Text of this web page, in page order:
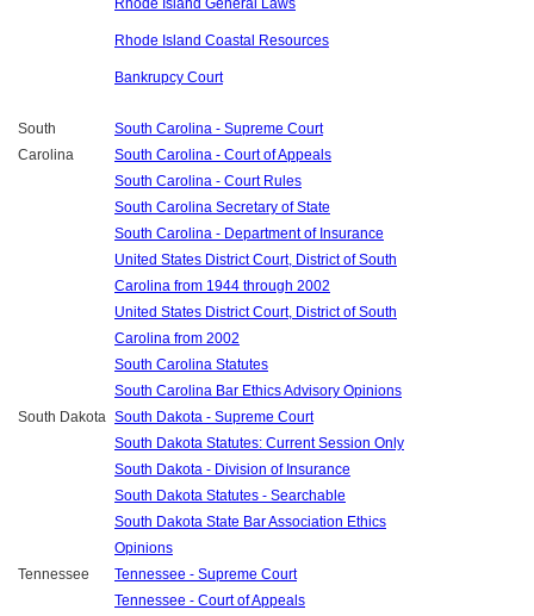
Rhode Island General Laws
Rhode Island Coastal Resources
Bankrupcy Court
South
Carolina
South Carolina - Supreme Court
South Carolina - Court of Appeals
South Carolina - Court Rules
South Carolina Secretary of State
South Carolina - Department of Insurance
United States District Court, District of South
Carolina from 1944 through 2002
United States District Court, District of South
Carolina from 2002
South Carolina Statutes
South Carolina Bar Ethics Advisory Opinions
South Dakota South Dakota - Supreme Court
South Dakota Statutes: Current Session Only
South Dakota - Division of Insurance
South Dakota Statutes - Searchable
South Dakota State Bar Association Ethics
Opinions
Tennessee
Tennessee - Supreme Court
Tennessee - Court of Appeals